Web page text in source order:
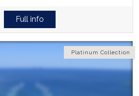
Full info
Platinum Collection